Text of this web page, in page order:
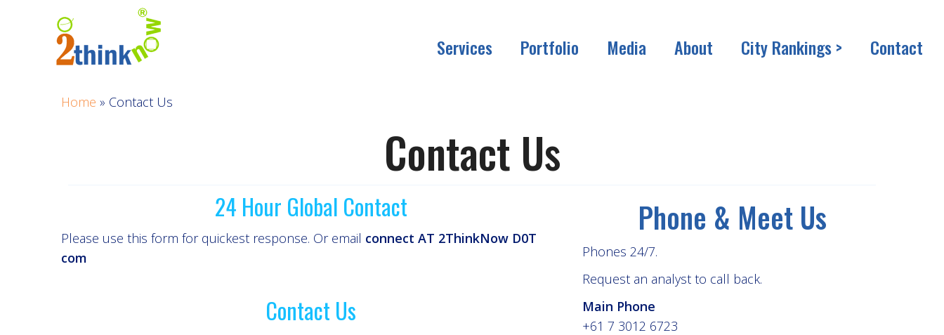
Services Portfolio Media About City Rankings > Contact
Home » Contact Us
Contact Us
24 Hour Global Contact
Please use this form for quickest response. Or email connect AT 2ThinkNow D0T
com
Contact Us
Phone & Meet Us
Phones 24/7.
Request an analyst to call back.
Main Phone
+61 7 3012 6723